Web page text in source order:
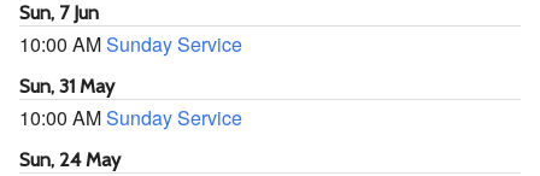
Sun, 7 Jun
10:00 AMSunday Service
Sun, 31 May
10:00 AMSunday Service
Sun, 24 May